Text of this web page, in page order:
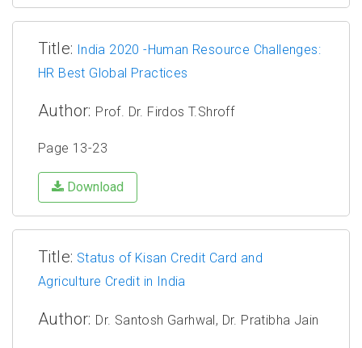
Title:
India 2020 -Human Resource Challenges:
HR Best Global Practices
Author: Prof. Dr. Firdos T.Shroff
Page 13-23
Download
Title: Status of Kisan Credit Card and
Agriculture Credit in India
Author: Dr. Santosh Garhwal, Dr. Pratibha Jain